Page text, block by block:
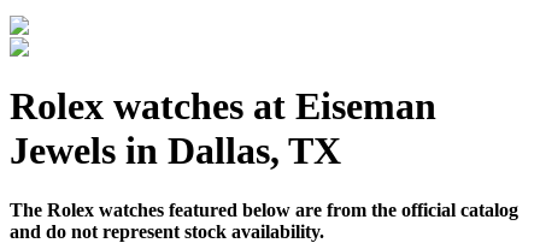
Rolex watches at Eiseman
Jewels in Dallas, TX
The Rolex watches featured below are from the official catalog
and do not represent stock availability.